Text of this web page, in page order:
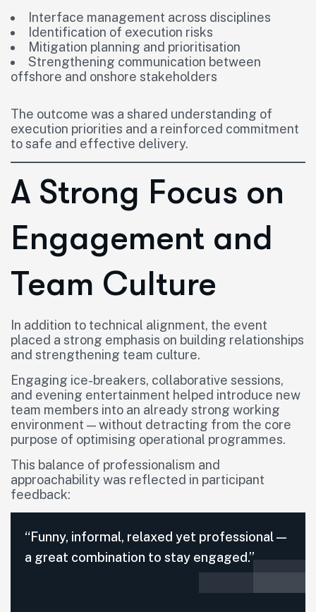
Interface management across disciplines
Identification of execution risks
Mitigation planning and prioritisation
Strengthening communication between
offshore and onshore stakeholders
The outcome was a shared understanding of
execution priorities and a reinforced commitment
to safe and effective delivery.
A Strong Focus on
Engagement and
Team Culture
In addition to technical alignment, the event
placed a strong emphasis on building relationships
and strengthening team culture.
Engaging ice-breakers, collaborative sessions,
and evening entertainment helped introduce new
team members into an already strong working
environment — without detracting from the core
purpose of optimising operational programmes.
This balance of professionalism and
approachability was reflected in participant
feedback:
“Funny, informal, relaxed yet professional —
a great combination to stay engaged.”